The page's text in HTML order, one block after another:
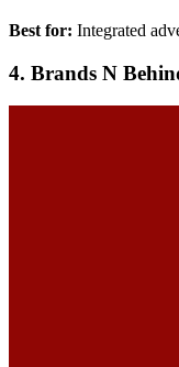
Best for: Integrated
4. Brands N